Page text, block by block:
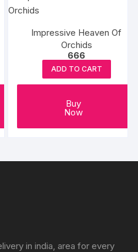
Impressive Heaven Of
Orchids
666
ADD TO CART
Buy
Now
in india, area for every